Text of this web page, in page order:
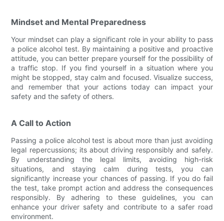
Mindset and Mental Preparedness
Your mindset can play a significant role in your ability to pass
a police alcohol test. By maintaining a positive and proactive
attitude, you can better prepare yourself for the possibility of
a traffic stop. If you find yourself in a situation where you
might be stopped, stay calm and focused. Visualize success,
and remember that your actions today can impact your
safety and the safety of others.
A Call to Action
Passing a police alcohol test is about more than just avoiding
legal repercussions; its about driving responsibly and safely.
By understanding the legal limits, avoiding high-risk
situations, and staying calm during tests, you can
significantly increase your chances of passing. If you do fail
the test, take prompt action and address the consequences
responsibly. By adhering to these guidelines, you can
enhance your driver safety and contribute to a safer road
environment.